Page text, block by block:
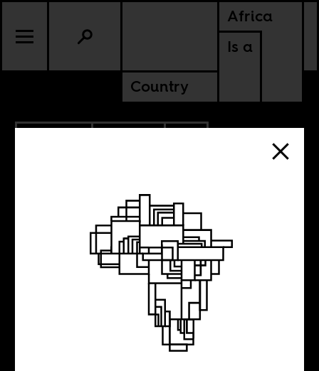
Africa
Is a
Country
CONTINENTAL
Entries, exits,